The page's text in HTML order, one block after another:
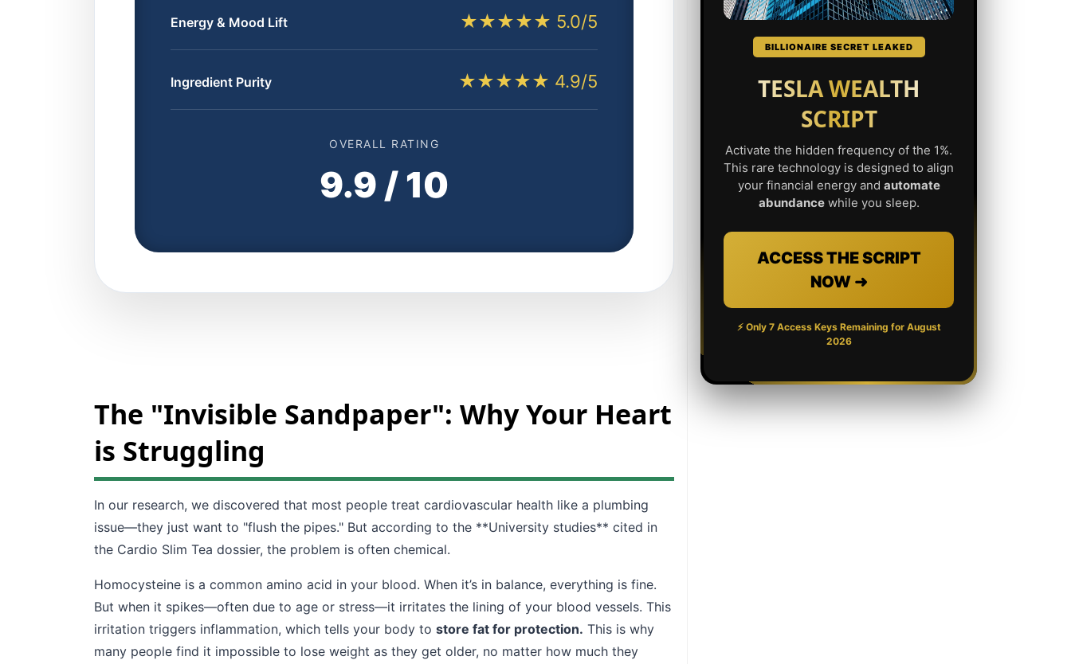
Energy & Mood Lift ★★★★★ 5.0/5
Ingredient Purity ★★★★★ 4.9/5
OVERALL RATING
9.9 / 10
The "Invisible Sandpaper": Why Your Heart
is Struggling
In our research, we discovered that most people treat cardiovascular health like a plumbing
issue—they just want to "flush the pipes." But according to the **University studies** cited in
the Cardio Slim Tea dossier, the problem is often chemical.
Homocysteine is a common amino acid in your blood. When it’s in balance, everything is fine.
But when it spikes—often due to age or stress—it irritates the lining of your blood vessels. This
irritation triggers inflammation, which tells your body to store fat for protection. This is why
many people find it impossible to lose weight as they get older, no matter how much they
BILLIONAIRE SECRET LEAKED
TESLA WEALTH
SCRIPT
Activate the hidden frequency of the 1%.
This rare technology is designed to align
your financial energy and automate
abundancewhile you sleep.
ACCESS THE SCRIPT
NOW ➜
⚡ Only 7 Access Keys Remaining for August
2026